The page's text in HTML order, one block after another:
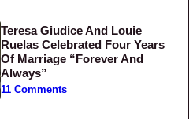
Teresa Giudice And Louie
Ruelas Celebrated Four Years
Of Marriage “Forever And
Always”
11 Comments